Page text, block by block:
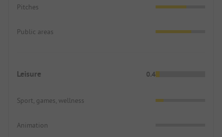
Pitches
Public areas
Leisure 0.4
Sport, games, wellness
Animation